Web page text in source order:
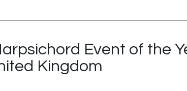
Event of the
Kingdom